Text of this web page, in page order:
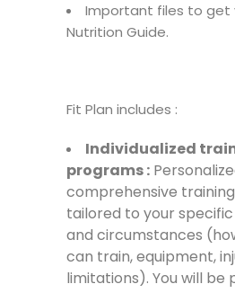
Important files to get
Nutrition Guide.
Fit Plan includes :
Individualized
programs :
comprehensive
tailored to your
and circumstances
can train, equipment,
limitations). You will be